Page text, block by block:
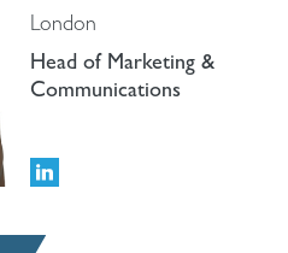
London
Head of Marketing &
Communications